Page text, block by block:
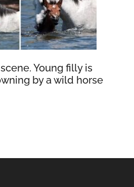
Young filly is
by a wild horse